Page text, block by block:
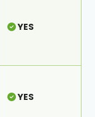
YES
YES